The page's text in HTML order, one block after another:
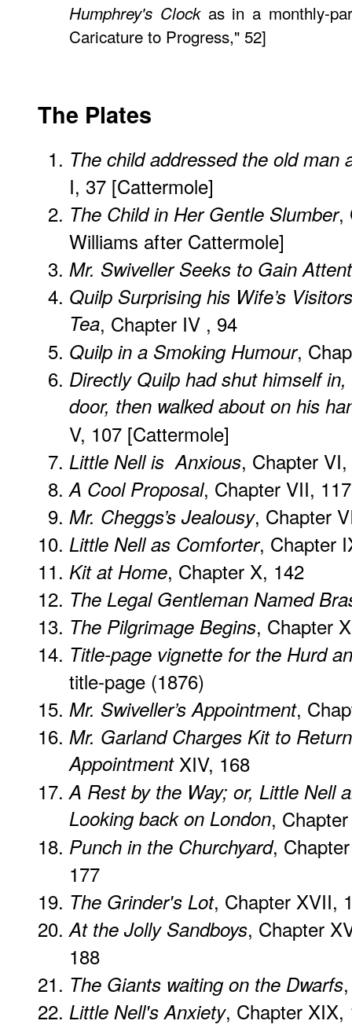
Humphrey's Clockas in a monthly-
Caricature to Progress," 52]
The Plates
The child addressed the old man
I, 37 [Cattermole]
The Child in Her Gentle Slumber,
Williams after Cattermole]
Mr. Swiveller Seeks to Gain
Quilp Surprising his Wife’s
Tea, Chapter IV , 94
Quilp in a Smoking Humour,
Directly Quilp had shut himself
door, then walked about on his
V, 107 [Cattermole]
Little Nell is Anxious, Chapter
A Cool Proposal, Chapter VII, 117
Mr. Cheggs’s Jealousy, Chapter
Little Nell as Comforter, Chapter
Kit at Home, Chapter X, 142
The Legal Gentleman Named
The Pilgrimage Begins, Chapter
Title-page vignette for the Hurd
title-page (1876)
Mr. Swiveller’s Appointment,
Mr. Garland Charges Kit to
AppointmentXIV, 168
A Rest by the Way; or, Little Nell
Looking back on London,
Punch in the Churchyard,
177
The Grinder's Lot, Chapter XVII,
At the Jolly Sandboys, Chapter
188
The Giants waiting on the Dwarfs
Little Nell's Anxiety, Chapter XIX,